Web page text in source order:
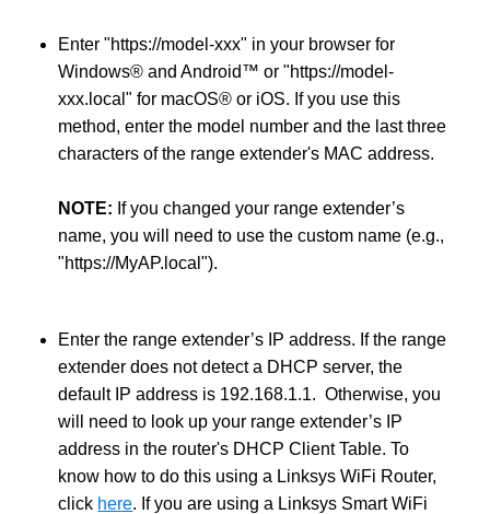
Enter "https://model-xxx" in your browser for
Windows® and Android™ or "https://model-
xxx.local" for macOS® or iOS. If you use this
method, enter the model number and the last three
characters of the range extender's MAC address.
NOTE: If you changed your range extender’s
name, you will need to use the custom name (e.g.,
"https://MyAP.local").
Enter the range extender’s IP address. If the range
extender does not detect a DHCP server, the
default IP address is 192.168.1.1. Otherwise, you
will need to look up your range extender’s IP
address in the router's DHCP Client Table. To
know how to do this using a Linksys WiFi Router,
click here. If you are using a Linksys Smart WiFi